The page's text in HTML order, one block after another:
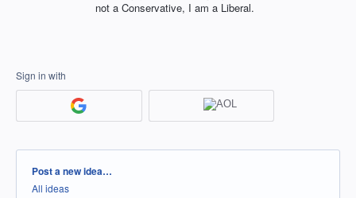
not a Conservative, I am a Liberal.
Sign in with
Categories
Post a new idea…
All ideas